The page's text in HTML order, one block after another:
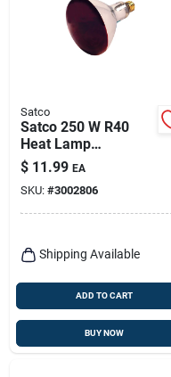
Satco
Satco 250 W R40
Heat Lamp
Incandescent Bulb
E26 (medium) Red 1
Pk
$ 11.99 EA
SKU: #3002806
Shipping Available
ADD TO CART
BUY NOW